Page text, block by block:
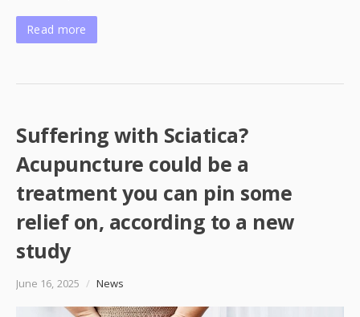
Read more
Suffering with Sciatica?
Acupuncture could be a
treatment you can pin some
relief on, according to a new
study
June 16, 2025 / News